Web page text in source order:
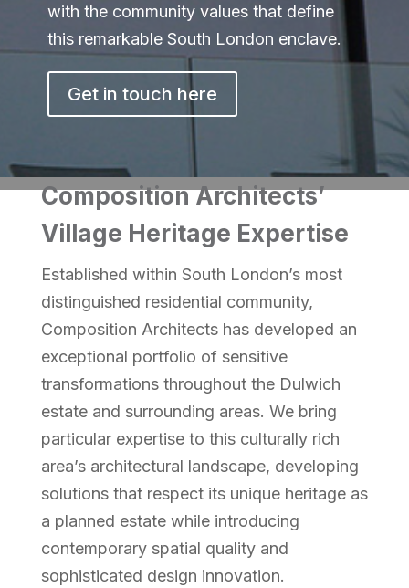
with the community values that define
this remarkable South London enclave.
Get in touch here
Composition Architects’
Village Heritage Expertise
Established within South London’s most
distinguished residential community,
Composition Architects has developed an
exceptional portfolio of sensitive
transformations throughout the Dulwich
estate and surrounding areas. We bring
particular expertise to this culturally rich
area’s architectural landscape, developing
solutions that respect its unique heritage as
a planned estate while introducing
contemporary spatial quality and
sophisticated design innovation.